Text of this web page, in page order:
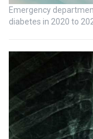
Emergency
diabetes in 2020 to